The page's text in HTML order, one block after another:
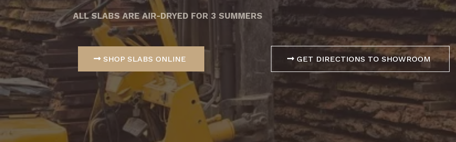
ALL SLABS ARE AIR-DRYED FOR 3 SUMMERS
SHOP SLABS ONLINE GET DIRECTIONS TO SHOWROOM